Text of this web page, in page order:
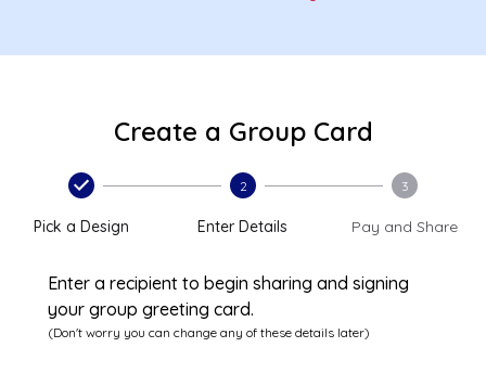
Create a Group Card
Pick a Design
2
Enter Details
3
Pay and Share
Enter a recipient to begin sharing and signing
your group greeting card.
(Don't worry you can change any of these details later)